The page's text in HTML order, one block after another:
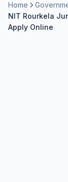
Home
NIT Rourkela
Apply Online